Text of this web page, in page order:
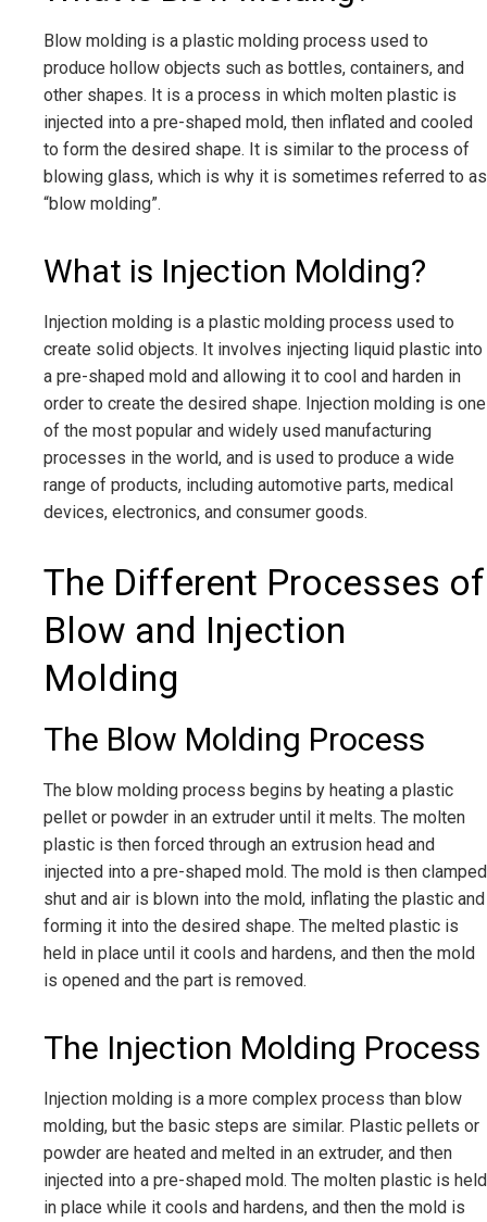
Blow molding is a plastic molding process used to
produce hollow objects such as bottles, containers, and
other shapes. It is a process in which molten plastic is
injected into a pre-shaped mold, then inflated and cooled
to form the desired shape. It is similar to the process of
blowing glass, which is why it is sometimes referred to as
“blow molding”.
What is Injection Molding?
Injection molding is a plastic molding process used to
create solid objects. It involves injecting liquid plastic into
a pre-shaped mold and allowing it to cool and harden in
order to create the desired shape. Injection molding is one
of the most popular and widely used manufacturing
processes in the world, and is used to produce a wide
range of products, including automotive parts, medical
devices, electronics, and consumer goods.
The Different Processes of
Blow and Injection
Molding
The Blow Molding Process
The blow molding process begins by heating a plastic
pellet or powder in an extruder until it melts. The molten
plastic is then forced through an extrusion head and
injected into a pre-shaped mold. The mold is then clamped
shut and air is blown into the mold, inflating the plastic and
forming it into the desired shape. The melted plastic is
held in place until it cools and hardens, and then the mold
is opened and the part is removed.
The Injection Molding Process
Injection molding is a more complex process than blow
molding, but the basic steps are similar. Plastic pellets or
powder are heated and melted in an extruder, and then
injected into a pre-shaped mold. The molten plastic is held
in place while it cools and hardens, and then the mold is